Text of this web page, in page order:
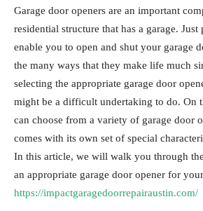
Garage door openers are an important
residential structure that has a garage.
enable you to open and shut your garage
the many ways that they make life much
selecting the appropriate garage door
might be a difficult undertaking to do. On
can choose from a variety of garage door
comes with its own set of special
In this article, we will walk you through
an appropriate garage door opener for
https://impactgaragedoorrepairaustin.com/